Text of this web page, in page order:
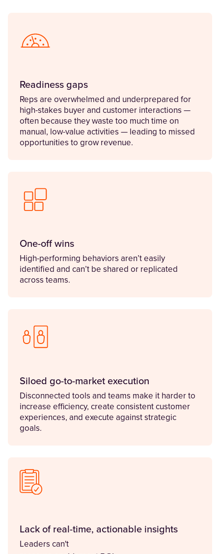
Readiness gaps
Reps are overwhelmed and underprepared for
high-stakes buyer and customer interactions —
often because they waste too much time on
manual, low-value activities — leading to missed
opportunities to grow revenue.
One-off wins
High-performing behaviors aren’t easily
identified and can’t be shared or replicated
across teams.
Siloed go-to-market execution
Disconnected tools and teams make it harder to
increase efficiency, create consistent customer
experiences, and execute against strategic
goals.
Lack of real-time, actionable insights
Leaders can't